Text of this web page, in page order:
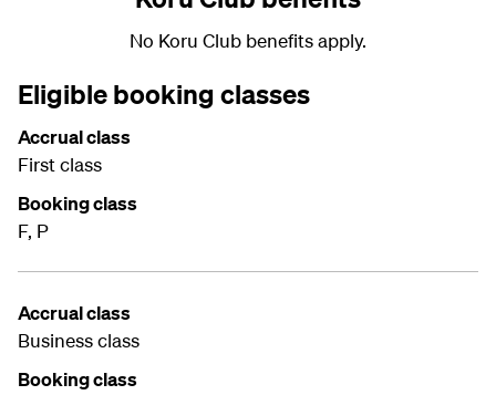
No Koru Club benefits apply.
Eligible booking classes
Accrual class
First class
Booking class
F, P
Accrual class
Business class
Booking class